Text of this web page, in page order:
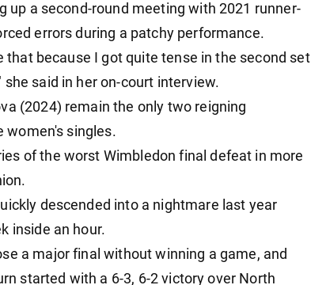
a second-round meeting with 2021 runner-
errors during a patchy performance.
because I got quite tense in the second set
said in her on-court interview.
(2024) remain the only two reigning
women's singles.
of the worst Wimbledon final defeat in more
descended into a nightmare last year
inside an hour.
a major final without winning a game, and
started with a 6-3, 6-2 victory over North